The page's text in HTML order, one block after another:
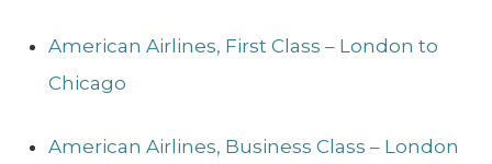
American Airlines, First Class – London to
Chicago
American Airlines, Business Class – London